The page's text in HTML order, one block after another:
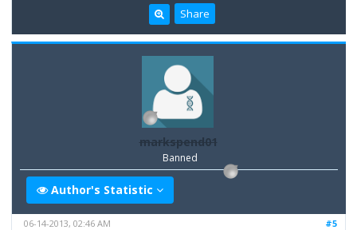
Share
markspend01
Banned
Author's Statistic
#5
06-14-2013, 02:46 AM